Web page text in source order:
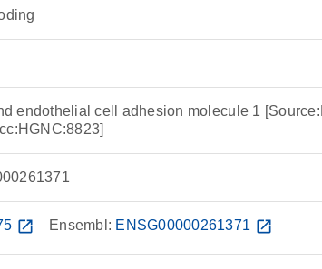
endothelial cell adhesion molecule 1
open_in_new Ensembl: ENSG00000261371 open_in_new